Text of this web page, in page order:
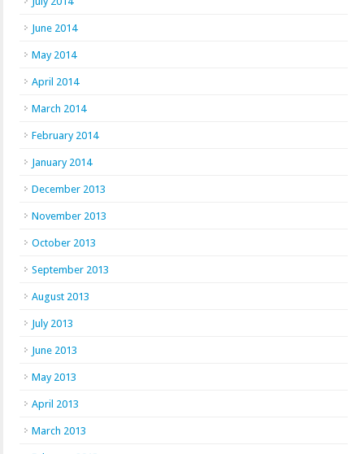
June 2014
May 2014
April 2014
March 2014
February 2014
January 2014
December 2013
November 2013
October 2013
September 2013
August 2013
July 2013
June 2013
May 2013
April 2013
March 2013